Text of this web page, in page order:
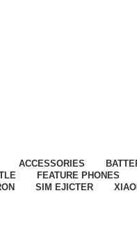
ACCESSORIES
FEATURE PHONES
SIM EJICTER